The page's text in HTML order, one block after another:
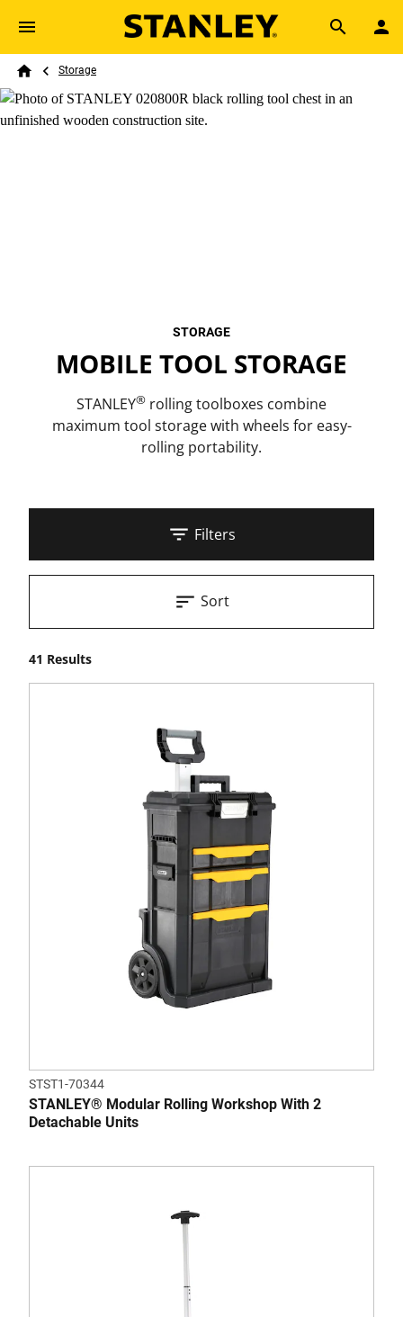
Skip to main content
Search
Breadcrumb
Storage
STORAGE
MOBILE TOOL STORAGE
STANLEY® rolling toolboxes combine
maximum tool storage with wheels for easy-
rolling portability.
Filters
41 Results
Sort
STST1-70344
STANLEY® Modular Rolling Workshop With 2
Detachable Units